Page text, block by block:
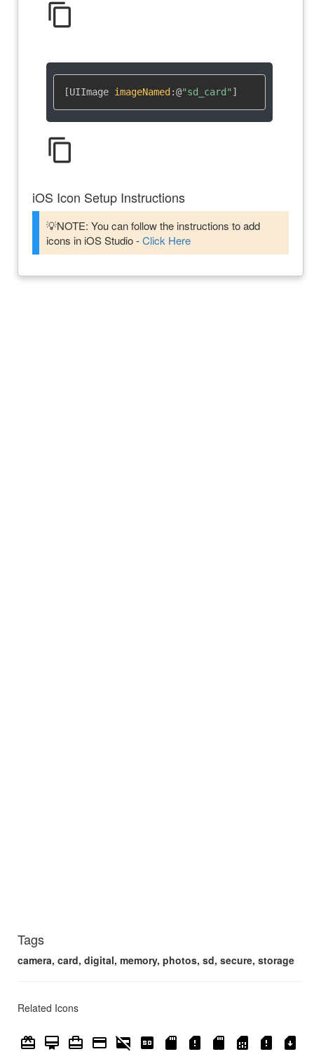
content_copy
[UIImage imageNamed :@"sd_card" ]
content_copy
iOS Icon Setup Instructions
💡NOTE: You can follow the instructions to add
icons in iOS Studio -Click Here
Tags
camera, card, digital, memory, photos, sd, secure, storage
Related Icons
card_giftcard card_membership card_travel credit_card credit_card_off sd sd_card sd_card_alert sd_storage sim_card sim_card_alert sim_card_download